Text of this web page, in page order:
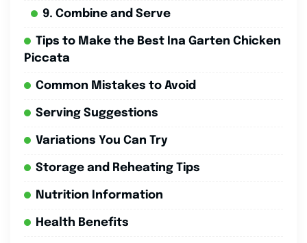
9. Combine and Serve
Tips to Make the Best Ina Garten Chicken
Piccata
Common Mistakes to Avoid
Serving Suggestions
Variations You Can Try
Storage and Reheating Tips
Nutrition Information
Health Benefits